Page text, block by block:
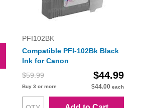
PFI102BK
Compatible PFI-102Bk Black
Ink for Canon
$59.99
$44.99
Buy 3 or more $44.00 each